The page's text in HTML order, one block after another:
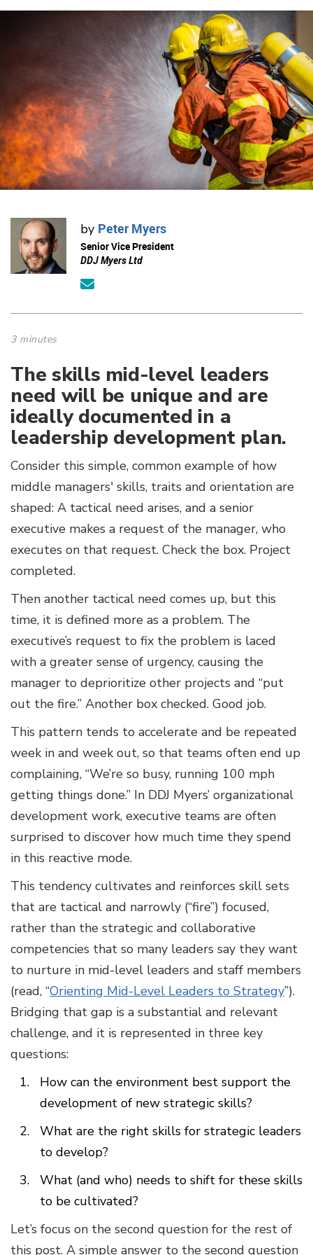
by Peter Myers
Senior Vice President
DDJ Myers Ltd
3 minutes
The skills mid-level leaders
need will be unique and are
ideally documented in a
leadership development plan.
Consider this simple, common example of how
middle managers' skills, traits and orientation are
shaped: A tactical need arises, and a senior
executive makes a request of the manager, who
executes on that request. Check the box. Project
completed.
Then another tactical need comes up, but this
time, it is defined more as a problem. The
executive’s request to fix the problem is laced
with a greater sense of urgency, causing the
manager to deprioritize other projects and “put
out the fire.” Another box checked. Good job.
This pattern tends to accelerate and be repeated
week in and week out, so that teams often end up
complaining, “We’re so busy, running 100 mph
getting things done.” In DDJ Myers’ organizational
development work, executive teams are often
surprised to discover how much time they spend
in this reactive mode.
This tendency cultivates and reinforces skill sets
that are tactical and narrowly (“fire”) focused,
rather than the strategic and collaborative
competencies that so many leaders say they want
to nurture in mid-level leaders and staff members
(read, “Orienting Mid-Level Leaders to Strategy”).
Bridging that gap is a substantial and relevant
challenge, and it is represented in three key
questions:
How can the environment best support the
development of new strategic skills?
What are the right skills for strategic leaders
to develop?
What (and who) needs to shift for these skills
to be cultivated?
Let’s focus on the second question for the rest of
this post. A simple answer to the second question